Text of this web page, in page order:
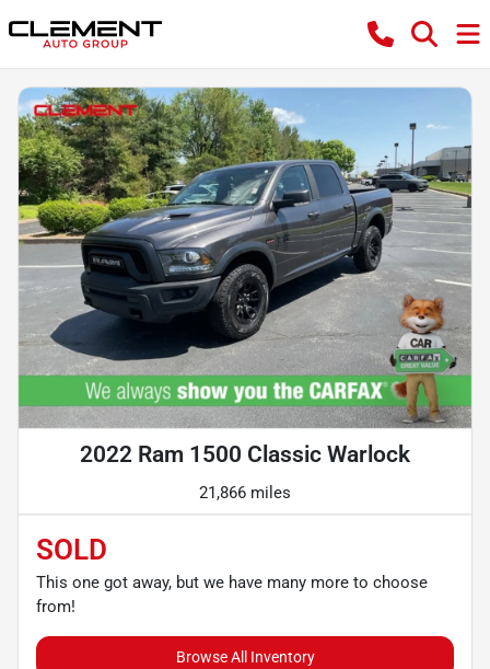
2022 Ram 1500 Classic Warlock
21,866 miles
SOLD
This one got away, but we have many more to choose
from!
Browse All Inventory